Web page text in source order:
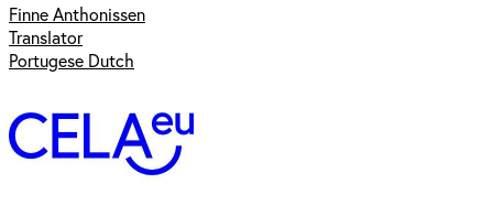
Finne Anthonissen
Translator
Portugese Dutch